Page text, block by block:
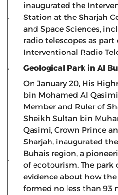
inaugurated the
Station at the Sharjah
and Space Sciences,
radio telescopes as
Interventional Radio
Geological Park in Al
On January 20, His
bin Mohamed Al
Member and Ruler of
Sheikh Sultan bin
Qasimi, Crown Prince
Sharjah, inaugurated
Buhais region, a
of ecotourism. The park
evidence about how
formed no less than 93